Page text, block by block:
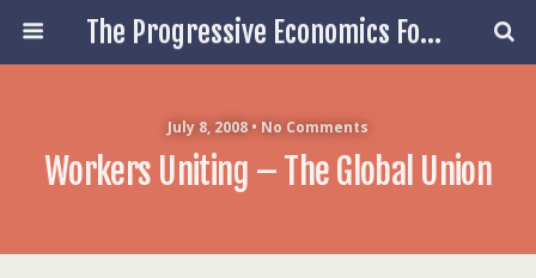
The Progressive Economics Forum
July 8, 2008 • No Comments
Workers Uniting – The Global Union